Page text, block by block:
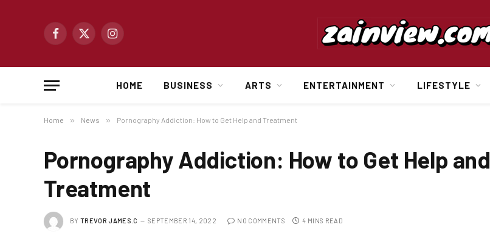
Facebook
X
Instagram
HOME BUSINESS ARTS ENTERTAINMENT LIFESTYLE
Home » News » Pornography Addiction: How to Get Help and Treatment
Pornography Addiction: How to Get Help and
Treatment
BY TREVOR JAMES.C SEPTEMBER 14, 2022 NO COMMENTS 4 MINS READ